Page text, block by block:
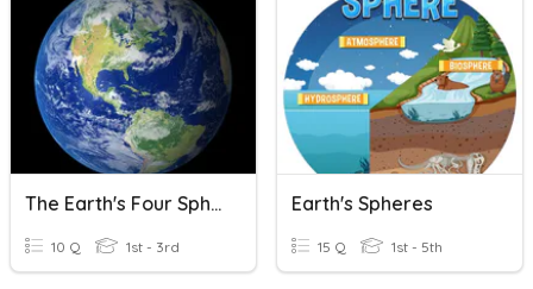
The Earth's Four Spheres
10 Q 1st - 3rd
Earth's Spheres
15 Q 1st - 5th